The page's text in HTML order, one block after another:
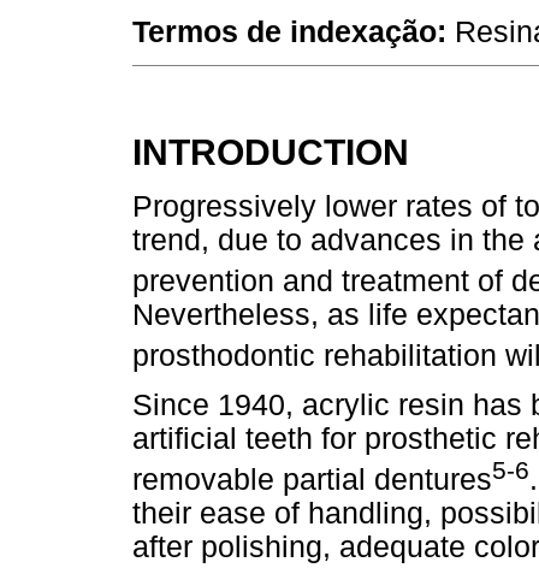
Termos de indexação:
INTRODUCTION
Progressively lower rates of
trend, due to advances in
prevention and treatment of
Nevertheless, as life
prosthodontic rehabilitation
Since 1940, acrylic resin has
artificial teeth for prosthetic
removable partial dentures5-6
their ease of handling,
after polishing, adequate